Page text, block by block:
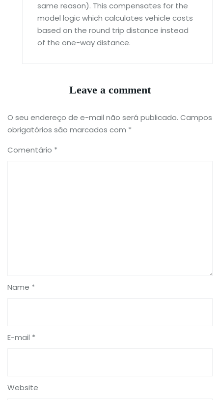
same reason). This compensates for the
model logic which calculates vehicle costs
based on the round trip distance instead
of the one-way distance.
Leave a comment
O seu endereço de e-mail não será publicado. Campos
obrigatórios são marcados com *
Comentário *
Name *
E-mail *
Website